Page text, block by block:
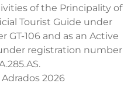
of the Principality of
Tourist Guide under
GT-106 and as an Active
registration number
2026